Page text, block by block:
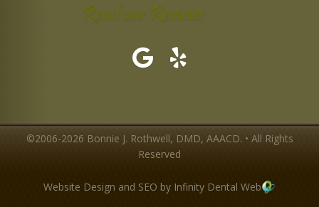
Read our Reviews
©2006-2026 Bonnie J. Rothwell, DMD, AAACD. • All Rights
Reserved
Website Design and SEO by Infinity Dental Web